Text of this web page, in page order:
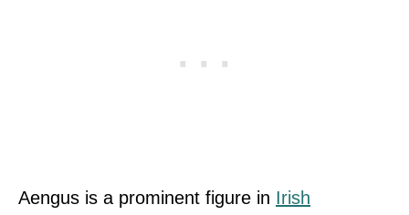
Aengus is a prominent figure in Irish